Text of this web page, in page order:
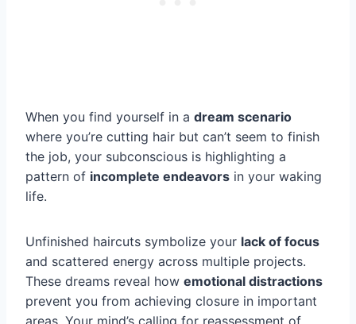
When you find yourself in a dream scenario
where you’re cutting hair but can’t seem to finish
the job, your subconscious is highlighting a
pattern of incomplete endeavors in your waking
life.
Unfinished haircuts symbolize your lack of focus
and scattered energy across multiple projects.
These dreams reveal how emotional distractions
prevent you from achieving closure in important